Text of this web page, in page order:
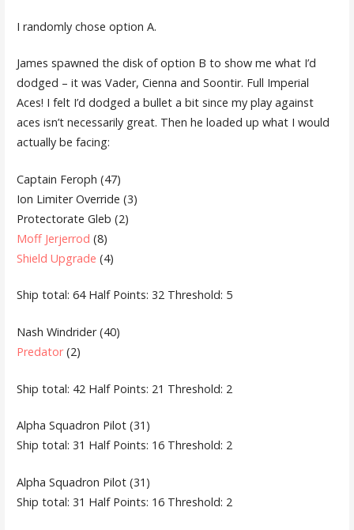
I randomly chose option A.
James spawned the disk of option B to show me what I’d
dodged – it was Vader, Cienna and Soontir. Full Imperial
Aces! I felt I’d dodged a bullet a bit since my play against
aces isn’t necessarily great. Then he loaded up what I would
actually be facing:
Captain Feroph (47)
Ion Limiter Override (3)
Protectorate Gleb (2)
Moff Jerjerrod (8)
Shield Upgrade (4)
Ship total: 64 Half Points: 32 Threshold: 5
Nash Windrider (40)
Predator(2)
Ship total: 42 Half Points: 21 Threshold: 2
Alpha Squadron Pilot (31)
Ship total: 31 Half Points: 16 Threshold: 2
Alpha Squadron Pilot (31)
Ship total: 31 Half Points: 16 Threshold: 2